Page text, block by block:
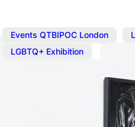
Events QTBIPOC London
LGBTQ+ Exhibition
10:00 am
Zanele